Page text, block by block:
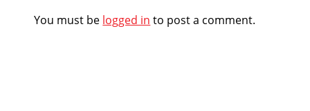
You must be logged in to post a comment.